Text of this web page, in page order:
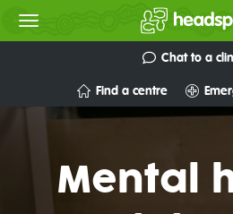
Chat to a
Find a centre
Mental